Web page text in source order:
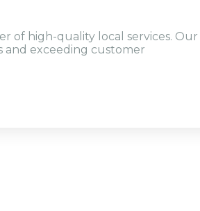
of high-quality local services. Our
and exceeding customer